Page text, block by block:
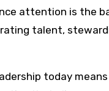
attention is the
talent,
today